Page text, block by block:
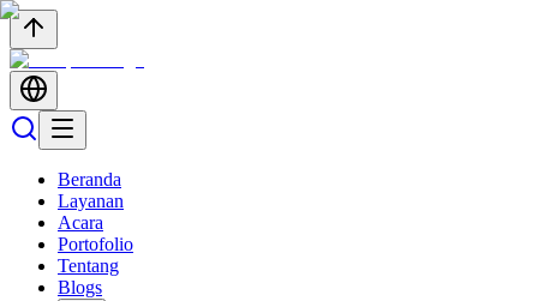
Beranda
Layanan
Acara
Portofolio
Tentang
Blogs